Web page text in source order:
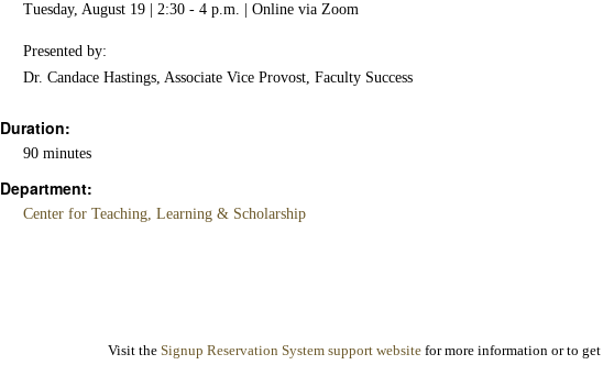
Tuesday, August 19 | 2:30 - 4 p.m. | Online via Zoom
Presented by:
Dr. Candace Hastings, Associate Vice Provost, Faculty Success
Duration:
90 minutes
Department:
Center for Teaching, Learning & Scholarship
Visit the Signup Reservation System support websitefor more information or to